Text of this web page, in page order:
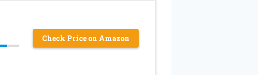
Check Price on Amazon